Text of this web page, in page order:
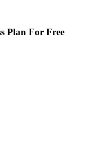
Plan For Free